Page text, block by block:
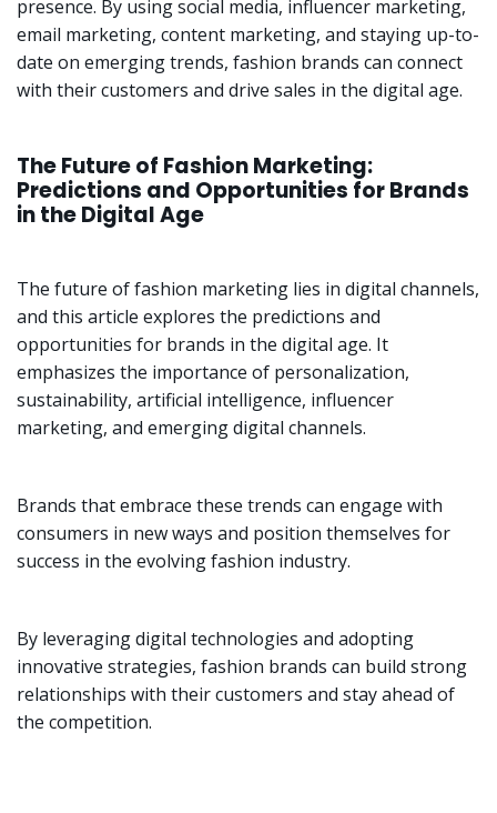
presence. By using social media, influencer marketing,
email marketing, content marketing, and staying up-to-
date on emerging trends, fashion brands can connect
with their customers and drive sales in the digital age.
The Future of Fashion Marketing:
Predictions and Opportunities for Brands
in the Digital Age
The future of fashion marketing lies in digital channels,
and this article explores the predictions and
opportunities for brands in the digital age. It
emphasizes the importance of personalization,
sustainability, artificial intelligence, influencer
marketing, and emerging digital channels.
Brands that embrace these trends can engage with
consumers in new ways and position themselves for
success in the evolving fashion industry.
By leveraging digital technologies and adopting
innovative strategies, fashion brands can build strong
relationships with their customers and stay ahead of
the competition.